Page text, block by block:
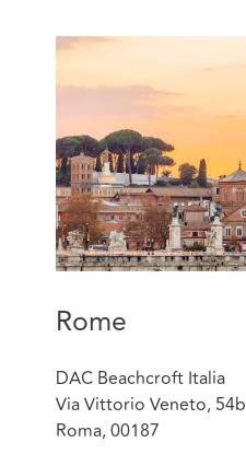
Rome
DAC Beachcroft Italia
Via Vittorio Veneto, 54b
Roma, 00187